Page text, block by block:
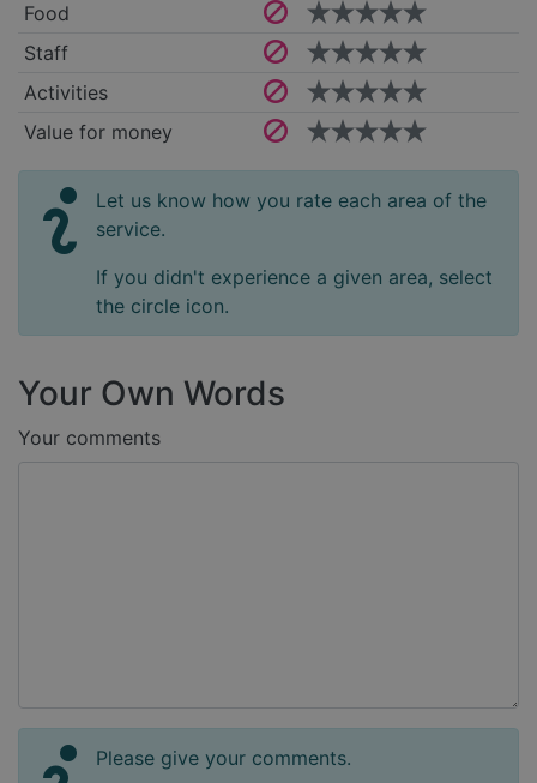
Food
Staff
Activities
Value for money
Let us know how you rate each area of the
service.
If you didn't experience a given area, select
the circle icon.
Your Own Words
Your comments
Please give your comments.